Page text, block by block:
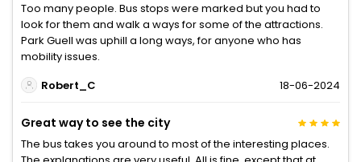
Too many people. Bus stops were marked but you had to
look for them and walk a ways for some of the attractions.
Park Guell was uphill a long ways, for anyone who has
mobility issues.
Robert_C
18-06-2024
Great way to see the city
The bus takes you around to most of the interesting places.